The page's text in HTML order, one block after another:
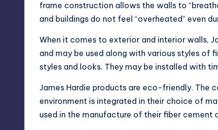
frame construction allows the walls to
and buildings do not feel “overheated” even
When it comes to exterior and interior walls,
and may be used along with various styles
styles and looks. They may be installed with
James Hardie products are eco-friendly. The
environment is integrated in their choice of
used in the manufacture of their fiber cement